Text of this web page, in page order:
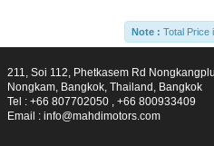
Note : Total Price
211, Soi 112, Phetkasem Rd
Nongkam, Bangkok, Thailand, Bangkok
Tel : +66 807702050
+66 800933409
Email : info@mahdimotors.com